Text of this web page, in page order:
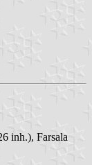
inh.), Farsala